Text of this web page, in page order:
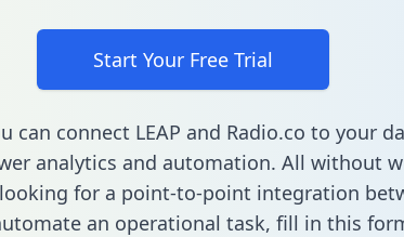
Start Your Free Trial
can connect LEAP and Radio.co to your
analytics and automation. All without
looking for a point-to-point integration
an operational task, fill in this